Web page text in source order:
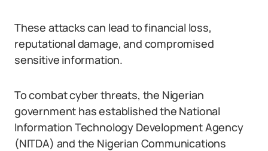
These attacks can lead to financial loss,
reputational damage, and compromised
sensitive information.
To combat cyber threats, the Nigerian
government has established the National
Information Technology Development Agency
(NITDA) and the Nigerian Communications